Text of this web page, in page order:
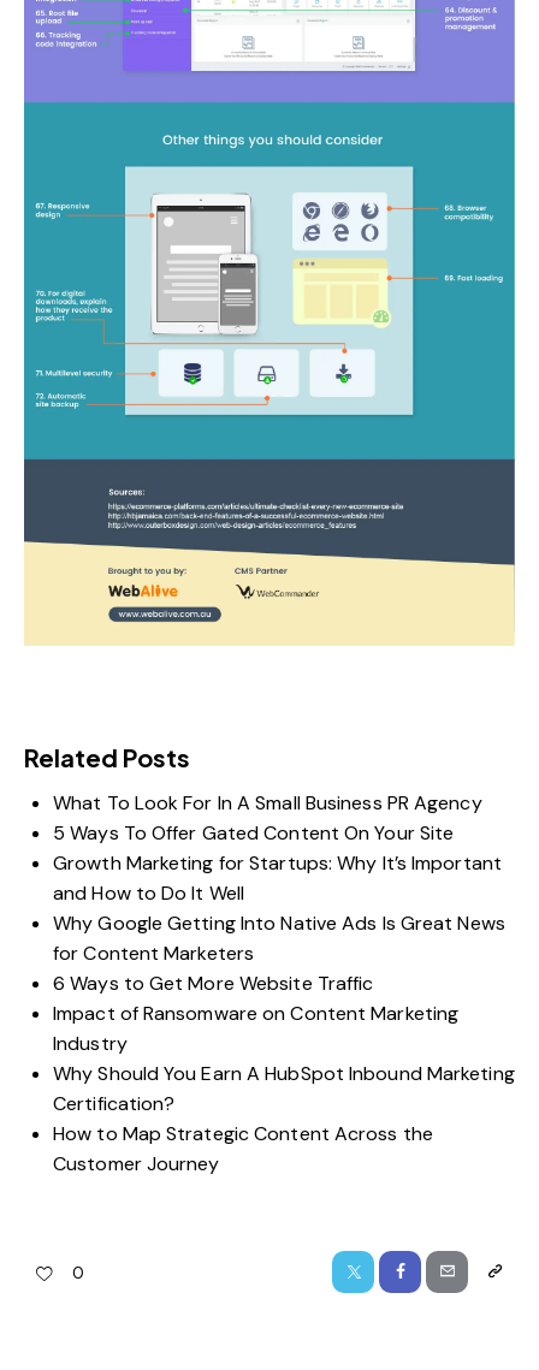
Related Posts
What To Look For In A Small Business PR Agency
5 Ways To Offer Gated Content On Your Site
Growth Marketing for Startups: Why It’s Important
and How to Do It Well
Why Google Getting Into Native Ads Is Great News
for Content Marketers
6 Ways to Get More Website Traffic
Impact of Ransomware on Content Marketing
Industry
Why Should You Earn A HubSpot Inbound Marketing
Certification?
How to Map Strategic Content Across the
Customer Journey
0